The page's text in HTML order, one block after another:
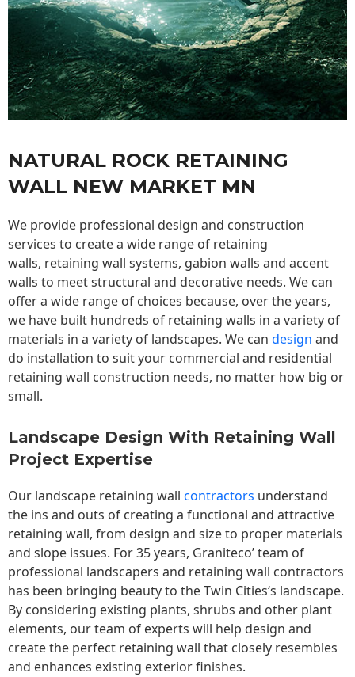
NATURAL ROCK RETAINING
WALL NEW MARKET MN
We provide professional design and construction
services to create a wide range of retaining
walls, retaining wall systems, gabion walls and accent
walls to meet structural and decorative needs. We can
offer a wide range of choices because, over the years,
we have built hundreds of retaining walls in a variety of
materials in a variety of landscapes. We can design and
do installation to suit your commercial and residential
retaining wall construction needs, no matter how big or
small.
Landscape Design With Retaining Wall
Project Expertise
Our landscape retaining wall contractors understand
the ins and outs of creating a functional and attractive
retaining wall, from design and size to proper materials
and slope issues. For 35 years, Graniteco’ team of
professional landscapers and retaining wall contractors
has been bringing beauty to theTwin Cities‘s landscape.
By considering existing plants, shrubs and other plant
elements, our team of experts will help design and
create the perfect retaining wall that closely resembles
and enhances existing exterior finishes.